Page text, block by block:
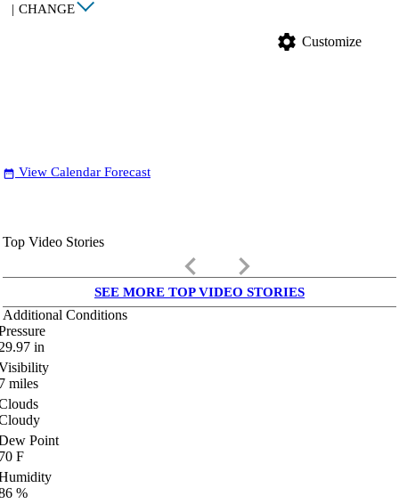
| CHANGE
settings Customize
date_range View Calendar Forecast
Top Video Stories
keyboard_arrow_left keyboard_arrow_right
SEE MORE TOP VIDEO STORIES
Additional Conditions
in
miles
Point
F
%